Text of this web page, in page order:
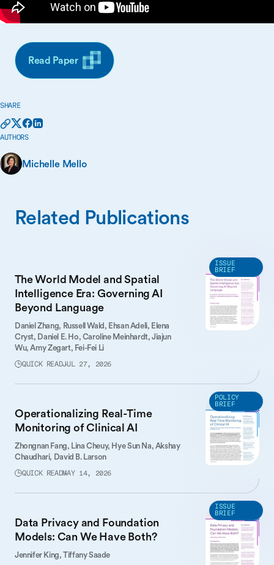
Read Paper
SHARE
AUTHORS
Michelle Mello
Related Publications
The World Model and Spatial
Intelligence Era: Governing AI
Beyond Language
Daniel Zhang, Russell Wald, Ehsan Adeli, Elena
Cryst, Daniel E. Ho,Caroline Meinhardt,Jiajun
Wu,Amy Zegart, Fei-Fei Li
QUICK READJUL 27, 2026
ISSUE
BRIEF
Operationalizing Real-Time
Monitoring of Clinical AI
Zhongnan Fang, Lina Cheuy, Hye Sun Na,Akshay
Chaudhari, David B. Larson
QUICK READMAY 14, 2026
POLICY
BRIEF
Data Privacy and Foundation
Models: Can We Have Both?
Jennifer King,Tiffany Saade
ISSUE
BRIEF